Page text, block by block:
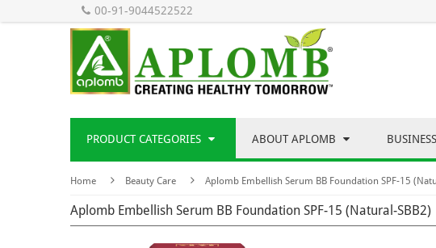
00-91-9044522522
PRODUCT CATEGORIES ABOUT APLOMB
Home Beauty Care Aplomb Embellish Serum BB Foundation SPF-15
Aplomb Embellish Serum BB Foundation SPF-15 (Natural-SBB2)